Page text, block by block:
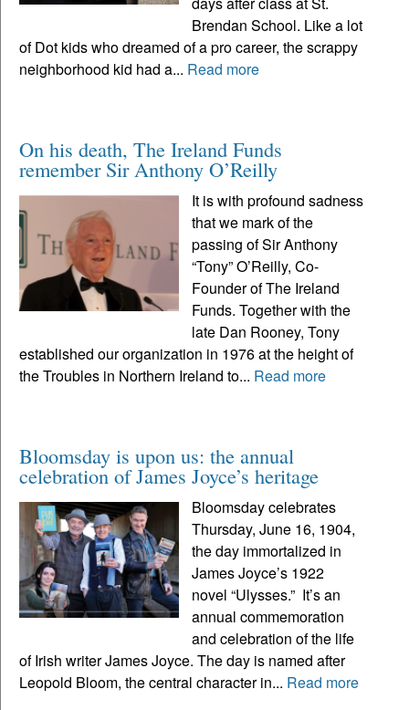
Brendan School. Like a lot
of Dot kids who dreamed of a pro career, the scrappy
neighborhood kid had a... Read more
On his death, The Ireland Funds
remember Sir Anthony O’Reilly
It is with profound sadness
that we mark of the
passing of Sir Anthony
“Tony” O’Reilly, Co-
Founder of The Ireland
Funds. Together with the
late Dan Rooney, Tony
established our organization in 1976 at the height of
the Troubles in Northern Ireland to... Read more
Bloomsday is upon us: the annual
celebration of James Joyce’s heritage
Bloomsday celebrates
Thursday, June 16, 1904,
the day immortalized in
James Joyce’s 1922
novel “Ulysses.” It’s an
annual commemoration
and celebration of the life
of Irish writer James Joyce. The day is named after
Leopold Bloom, the central character in... Read more